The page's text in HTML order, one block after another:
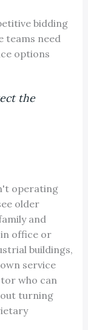
bidding
teams need
options
the
operating
older
and
office or
buildings,
service
who can
turning